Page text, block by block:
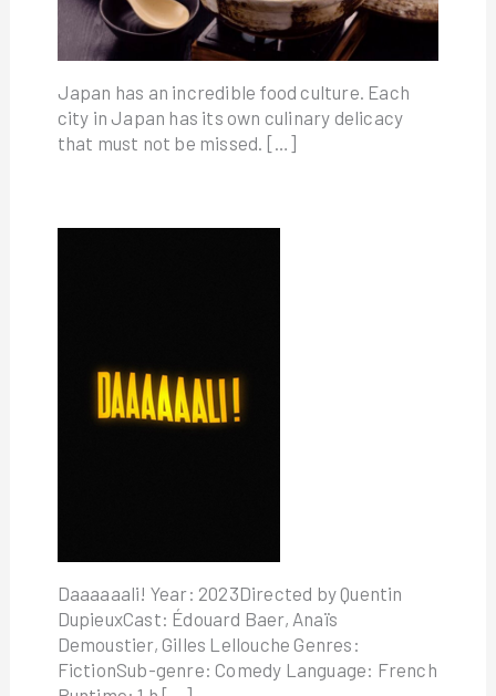
Japan has an incredible food culture. Each
city in Japan has its own culinary delicacy
that must not be missed. […]
Daaaaaali! Year: 2023Directed by Quentin
DupieuxCast: Édouard Baer, Anaïs
Demoustier, Gilles Lellouche Genres:
FictionSub-genre: Comedy Language: French